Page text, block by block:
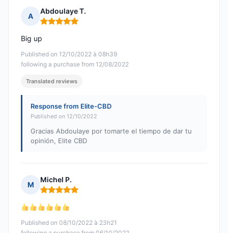
A
Abdoulaye T.
Rating: 5 out of 5
Published on 12/10/2022 à 08h39
following a purchase from 12/08/2022
Big up
Translated reviews
Response from Elite-CBD
Published on 12/10/2022
Gracias Abdoulaye por tomarte el tiempo de dar tu
opinión, Elite CBD
M
Michel P.
Rating: 5 out of 5
Published on 08/10/2022 à 23h21